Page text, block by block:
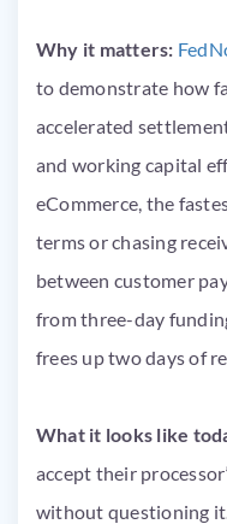
Why it matters:
to demonstrate how
accelerated
and working capital
eCommerce, the
terms or chasing
between customer
from three-day
frees up two days of
What it looks like
accept their
without questioning